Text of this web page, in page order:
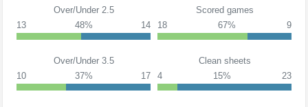
Over/Under 2.5
13
48% 14
Scored games
18
67% 9
Over/Under 3.5
10
37% 17
Clean sheets
4
15% 23